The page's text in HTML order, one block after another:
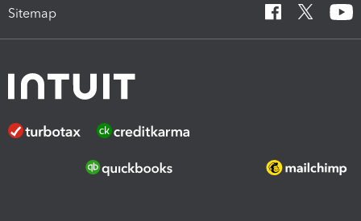
Sitemap